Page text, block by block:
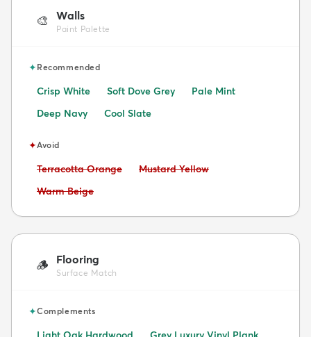
🎨 Walls
Paint Palette
✦Recommended
Crisp White Soft Dove Grey
Pale Mint
Deep Navy
Cool Slate
✦Avoid
Avoid:
Terracotta Orange Avoid:
Mustard Yellow
Avoid:
Warm Beige
🪵 Flooring
Surface Match
✦Complements